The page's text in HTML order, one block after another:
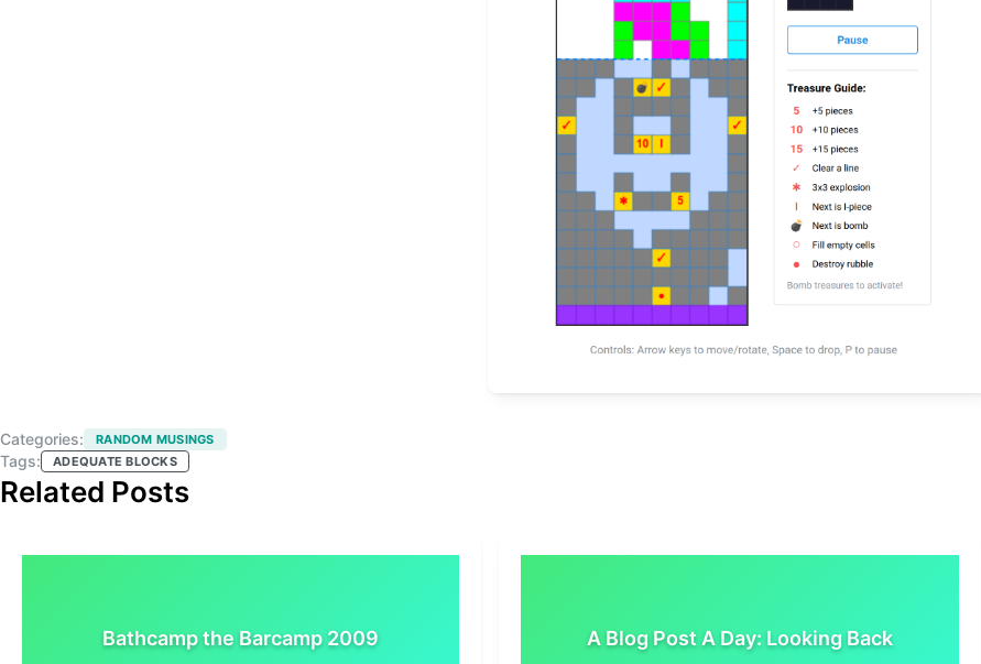
Categories: RANDOM MUSINGS
Tags: ADEQUATE BLOCKS
Related Posts
Bathcamp the Barcamp 2009 A Blog Post A Day: Looking Back